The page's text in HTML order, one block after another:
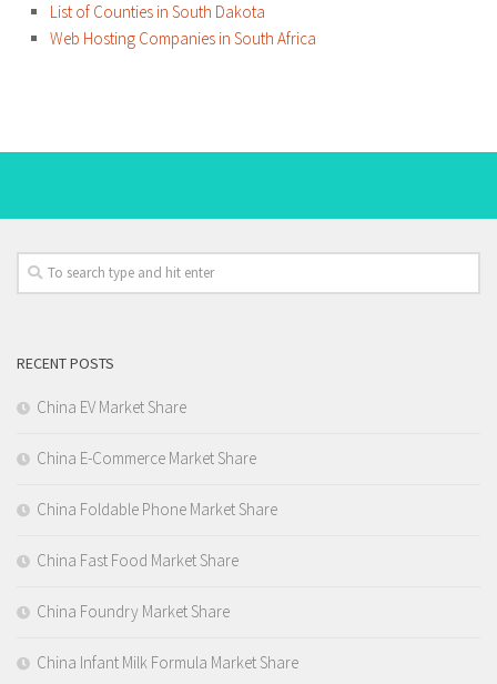
List of Counties in South Dakota
Web Hosting Companies in South Africa
RECENT POSTS
China EV Market Share
China E-Commerce Market Share
China Foldable Phone Market Share
China Fast Food Market Share
China Foundry Market Share
China Infant Milk Formula Market Share